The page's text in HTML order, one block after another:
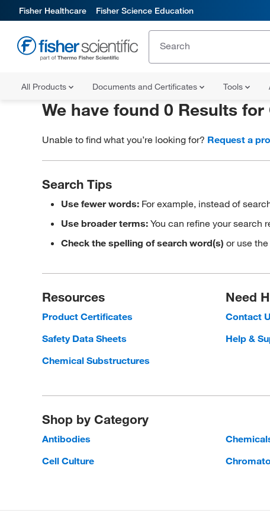
Fisher Healthcare Fisher Science Education
All Products Documents and Certificates Tools
We have found 0 Results for
Unable to find what you’re looking for? Request a
Search Tips
Use fewer words: For example, instead of
Use broader terms:You can refine your search
Check the spelling of search word(s) or use
Resources
Product Certificates
Safety Data Sheets
Chemical Substructures
Need
Contact
Help &
Shop by Category
Antibodies
Cell Culture